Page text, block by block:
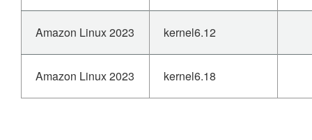
Amazon Linux 2023 kernel6.12
Amazon Linux 2023 kernel6.18